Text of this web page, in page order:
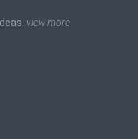
view more